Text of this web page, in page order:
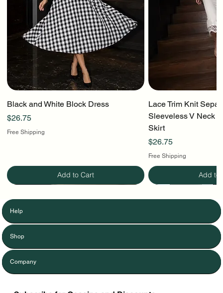
Black and White Block Dress
Price
$26.75
Free Shipping
Add to Cart
Lace Trim Knit
Sleeveless V Neck
Skirt
Price
$26.75
Free Shipping
Add to
Help
Shop
Company